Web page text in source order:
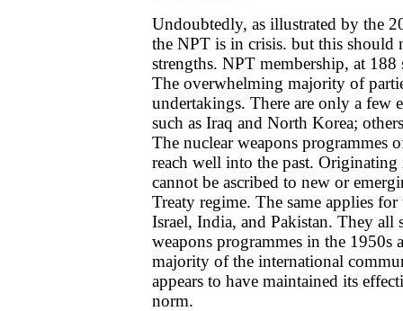
Undoubtedly, as illustrated by the
the NPT is in crisis. but this should
strengths. NPT membership, at 188
The overwhelming majority of
undertakings. There are only a few
such as Iraq and North Korea;
The nuclear weapons programmes
reach well into the past.
cannot be ascribed to new or
Treaty regime. The same applies
Israel, India, and Pakistan. They all
weapons programmes in the 1950s
majority of the international
appears to have maintained its
norm.